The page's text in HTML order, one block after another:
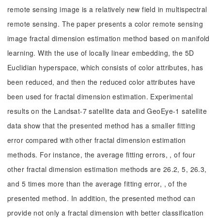
remote sensing image is a relatively new field in multispectral
remote sensing. The paper presents a color remote sensing
image fractal dimension estimation method based on manifold
learning. With the use of locally linear embedding, the 5D
Euclidian hyperspace, which consists of color attributes, has
been reduced, and then the reduced color attributes have
been used for fractal dimension estimation. Experimental
results on the Landsat-7 satellite data and GeoEye-1 satellite
data show that the presented method has a smaller fitting
error compared with other fractal dimension estimation
methods. For instance, the average fitting errors, , of four
other fractal dimension estimation methods are 26.2, 5, 26.3,
and 5 times more than the average fitting error, , of the
presented method. In addition, the presented method can
provide not only a fractal dimension with better classification